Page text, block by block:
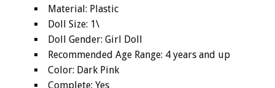
Material: Plastic
Doll Size: 1\
Doll Gender: Girl Doll
Recommended Age Range: 4 years and up
Color: Dark Pink
Complete: Yes